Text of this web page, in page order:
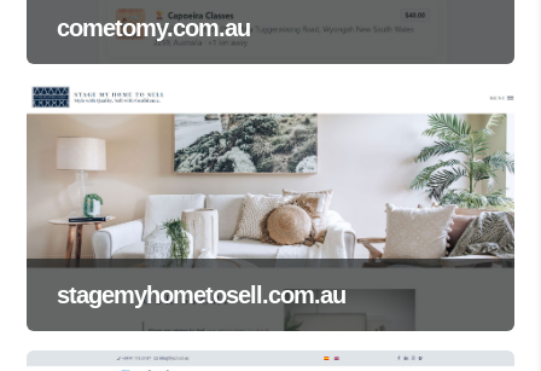
cometomy.com.au
stagemyhometosell.com.au